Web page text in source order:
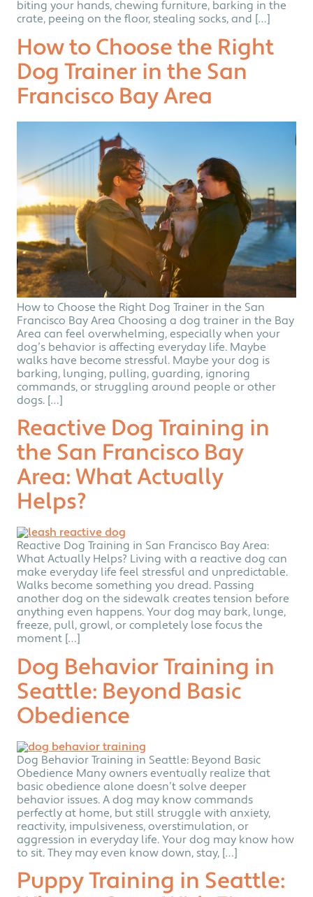
biting your hands, chewing furniture, barking in the
crate, peeing on the floor, stealing socks, and […]
How to Choose the Right
Dog Trainer in the San
Francisco Bay Area
How to Choose the Right Dog Trainer in the San
Francisco Bay Area Choosing a dog trainer in the Bay
Area can feel overwhelming, especially when your
dog’s behavior is affecting everyday life. Maybe
walks have become stressful. Maybe your dog is
barking, lunging, pulling, guarding, ignoring
commands, or struggling around people or other
dogs. […]
Reactive Dog Training in
the San Francisco Bay
Area: What Actually
Helps?
Reactive Dog Training in San Francisco Bay Area:
What Actually Helps? Living with a reactive dog can
make everyday life feel stressful and unpredictable.
Walks become something you dread. Passing
another dog on the sidewalk creates tension before
anything even happens. Your dog may bark, lunge,
freeze, pull, growl, or completely lose focus the
moment […]
Dog Behavior Training in
Seattle: Beyond Basic
Obedience
Dog Behavior Training in Seattle: Beyond Basic
Obedience Many owners eventually realize that
basic obedience alone doesn’t solve deeper
behavior issues. A dog may know commands
perfectly at home, but still struggle with anxiety,
reactivity, impulsiveness, overstimulation, or
aggression in everyday life. Your dog may know how
to sit. They may even know down, stay, […]
Puppy Training in Seattle: